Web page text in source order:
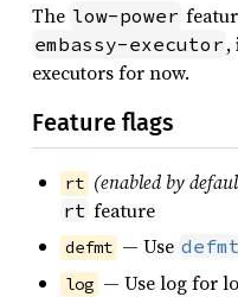
The low-power
embassy-executor ,
executors for now.
Feature flags
rt (enabled by
rt feature
defmt — Use defmt
log — Use log for